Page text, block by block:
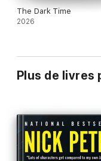
The Dark Time
2026
Plus de livres